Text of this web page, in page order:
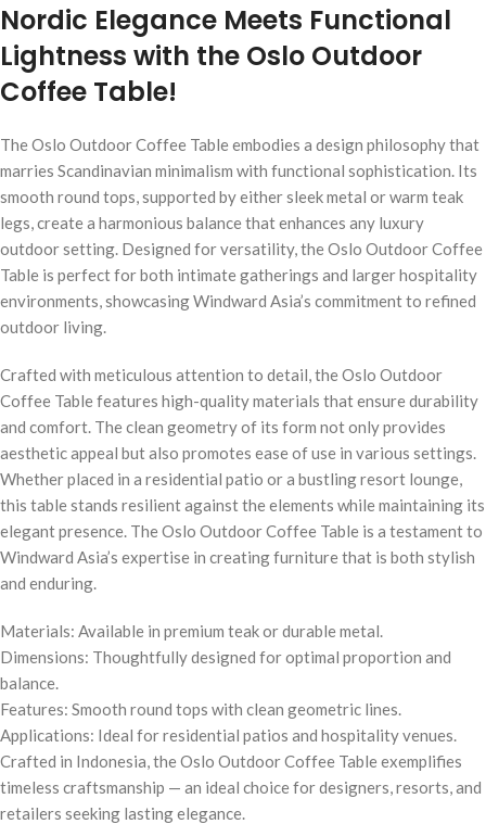
Nordic Elegance Meets Functional
Lightness with the Oslo Outdoor
Coffee Table!
The Oslo Outdoor Coffee Table embodies a design philosophy that
marries Scandinavian minimalism with functional sophistication. Its
smooth round tops, supported by either sleek metal or warm teak
legs, create a harmonious balance that enhances any luxury
outdoor setting. Designed for versatility, the Oslo Outdoor Coffee
Table is perfect for both intimate gatherings and larger hospitality
environments, showcasing Windward Asia’s commitment to refined
outdoor living.
Crafted with meticulous attention to detail, the Oslo Outdoor
Coffee Table features high-quality materials that ensure durability
and comfort. The clean geometry of its form not only provides
aesthetic appeal but also promotes ease of use in various settings.
Whether placed in a residential patio or a bustling resort lounge,
this table stands resilient against the elements while maintaining its
elegant presence. The Oslo Outdoor Coffee Table is a testament to
Windward Asia’s expertise in creating furniture that is both stylish
and enduring.
Materials: Available in premium teak or durable metal.
Dimensions: Thoughtfully designed for optimal proportion and
balance.
Features: Smooth round tops with clean geometric lines.
Applications: Ideal for residential patios and hospitality venues.
Crafted in Indonesia, the Oslo Outdoor Coffee Table exemplifies
timeless craftsmanship — an ideal choice for designers, resorts, and
retailers seeking lasting elegance.